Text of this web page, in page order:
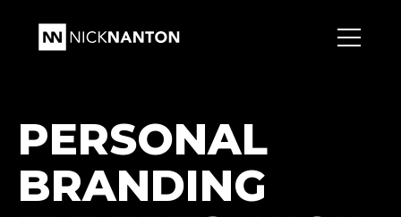
PERSONAL
BRANDING